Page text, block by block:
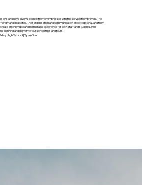
and have always been extremely impressed with the service they provide. The
and dedicated. Their organisation and communication are exceptional, and they
an enjoyable and memorable experience for both staff and students. I will
planning and delivery of our school trips and tours.
High School | Spain Tour